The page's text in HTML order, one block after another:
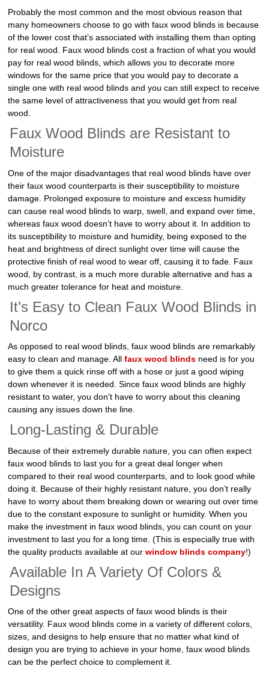
Probably the most common and the most obvious reason that
many homeowners choose to go with faux wood blinds is because
of the lower cost that’s associated with installing them than opting
for real wood. Faux wood blinds cost a fraction of what you would
pay for real wood blinds, which allows you to decorate more
windows for the same price that you would pay to decorate a
single one with real wood blinds and you can still expect to receive
the same level of attractiveness that you would get from real
wood.
Faux Wood Blinds are Resistant to
Moisture
One of the major disadvantages that real wood blinds have over
their faux wood counterparts is their susceptibility to moisture
damage. Prolonged exposure to moisture and excess humidity
can cause real wood blinds to warp, swell, and expand over time,
whereas faux wood doesn’t have to worry about it. In addition to
its susceptibility to moisture and humidity, being exposed to the
heat and brightness of direct sunlight over time will cause the
protective finish of real wood to wear off, causing it to fade. Faux
wood, by contrast, is a much more durable alternative and has a
much greater tolerance for heat and moisture.
It’s Easy to Clean Faux Wood Blinds in
Norco
As opposed to real wood blinds, faux wood blinds are remarkably
easy to clean and manage. Allfaux wood blinds need is for you
to give them a quick rinse off with a hose or just a good wiping
down whenever it is needed. Since faux wood blinds are highly
resistant to water, you don’t have to worry about this cleaning
causing any issues down the line.
Long-Lasting & Durable
Because of their extremely durable nature, you can often expect
faux wood blinds to last you for a great deal longer when
compared to their real wood counterparts, and to look good while
doing it. Because of their highly resistant nature, you don’t really
have to worry about them breaking down or wearing out over time
due to the constant exposure to sunlight or humidity. When you
make the investment in faux wood blinds, you can count on your
investment to last you for a long time. (This is especially true with
the quality products available at ourwindow blinds company!)
Available In A Variety Of Colors &
Designs
One of the other great aspects of faux wood blinds is their
versatility. Faux wood blinds come in a variety of different colors,
sizes, and designs to help ensure that no matter what kind of
design you are trying to achieve in your home, faux wood blinds
can be the perfect choice to complement it.